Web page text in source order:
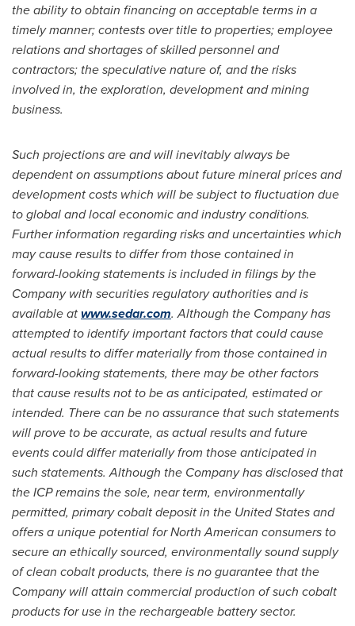
the ability to obtain financing on acceptable terms in a
timely manner; contests over title to properties; employee
relations and shortages of skilled personnel and
contractors; the speculative nature of, and the risks
involved in, the exploration, development and mining
business.
Such projections are and will inevitably always be
dependent on assumptions about future mineral prices and
development costs which will be subject to fluctuation due
to global and local economic and industry conditions.
Further information regarding risks and uncertainties which
may cause results to differ from those contained in
forward-looking statements is included in filings by the
Company with securities regulatory authorities and is
available atwww.sedar.com. Although the Company has
attempted to identify important factors that could cause
actual results to differ materially from those contained in
forward-looking statements, there may be other factors
that cause results not to be as anticipated, estimated or
intended. There can be no assurance that such statements
will prove to be accurate, as actual results and future
events could differ materially from those anticipated in
such statements. Although the Company has disclosed that
the ICP remains the sole, near term, environmentally
permitted, primary cobalt deposit in the United Statesand
offers a unique potential for North American consumers to
secure an ethically sourced, environmentally sound supply
of clean cobalt products, there is no guarantee that the
Company will attain commercial production of such cobalt
products for use in the rechargeable battery sector.